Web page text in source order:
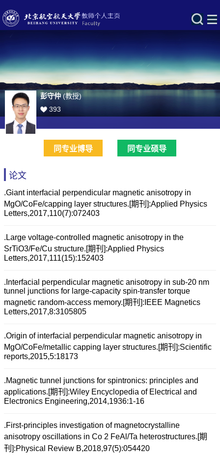
彭守仲(教授)
393
同专业博导 同专业硕导
论文
.Giant interfacial perpendicular magnetic anisotropy in
MgO/CoFe/capping layer structures.[期刊]:Applied Physics
Letters,2017,110(7):072403
.Large voltage-controlled magnetic anisotropy in the
SrTiO3/Fe/Cu structure.[期刊]:Applied Physics
Letters,2017,111(15):152403
.Interfacial perpendicular magnetic anisotropy in sub-20 nm
tunnel junctions for large-capacity spin-transfer torque
magnetic random-access memory.[期刊]:IEEE Magnetics
Letters,2017,8:3105805
.Origin of interfacial perpendicular magnetic anisotropy in
MgO/CoFe/metallic capping layer structures.[期刊]:Scientific
reports,2015,5:18173
.Magnetic tunnel junctions for spintronics: principles and
applications.[期刊]:Wiley Encyclopedia of Electrical and
Electronics Engineering,2014,1936:1-16
.First-principles investigation of magnetocrystalline
anisotropy oscillations in Co 2 FeAl/Ta heterostructures.[期
刊]:Physical Review B,2018,97(5):054420